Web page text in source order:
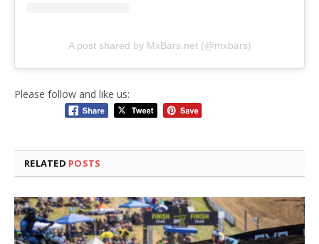
A post shared by MxBars.net (@mxbars)
Please follow and like us:
RELATED POSTS